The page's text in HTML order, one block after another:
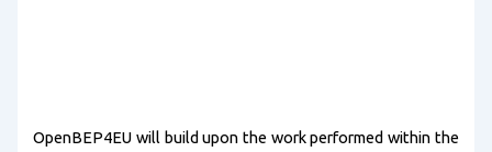
OpenBEP4EU will build upon the work performed within the